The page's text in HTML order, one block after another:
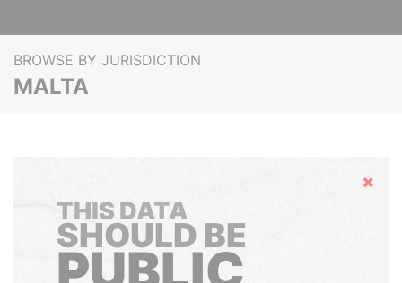
BROWSE BY JURISDICTION
MALTA
Hide
THIS DATA
SHOULD BE